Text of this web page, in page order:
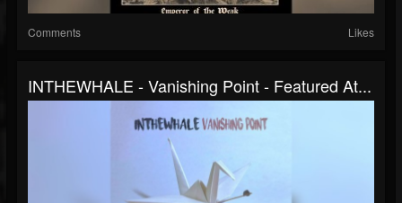
Comments Likes
INTHEWHALE - Vanishing Point - Featured At...